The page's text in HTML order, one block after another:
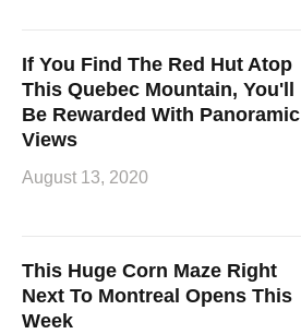
If You Find The Red Hut Atop
This Quebec Mountain, You'll
Be Rewarded With Panoramic
Views
August 13, 2020
This Huge Corn Maze Right
Next To Montreal Opens This
Week